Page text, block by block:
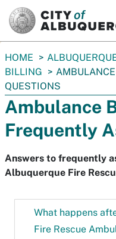
You
are
here:
HOME
BILLING
QUESTIONS
Ambulance
Frequently
Answers to frequently
Albuquerque Fire
What happens
Fire Rescue